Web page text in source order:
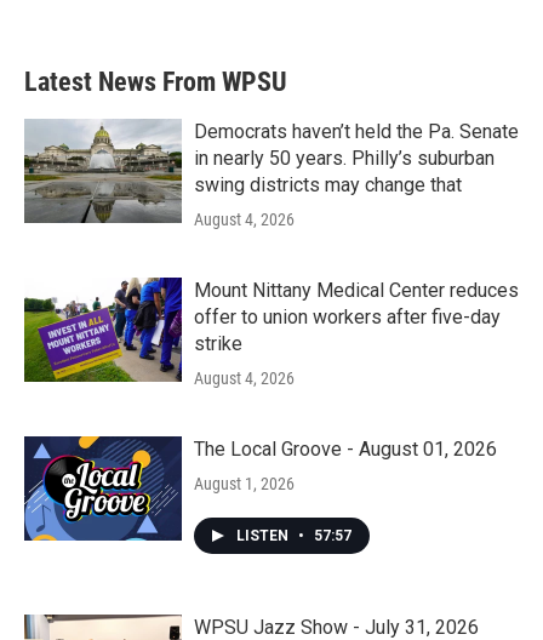
Latest News From WPSU
Democrats haven’t held the Pa. Senate
in nearly 50 years. Philly’s suburban
swing districts may change that
August 4, 2026
Mount Nittany Medical Center reduces
offer to union workers after five-day
strike
August 4, 2026
The Local Groove - August 01, 2026
August 1, 2026
LISTEN • 57:57
WPSU Jazz Show - July 31, 2026